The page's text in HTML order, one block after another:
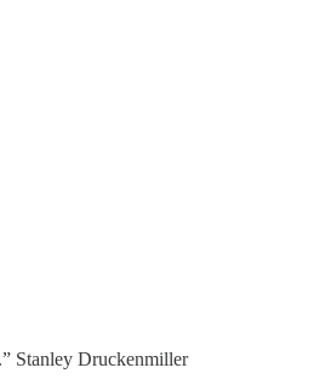
Stanley Druckenmiller